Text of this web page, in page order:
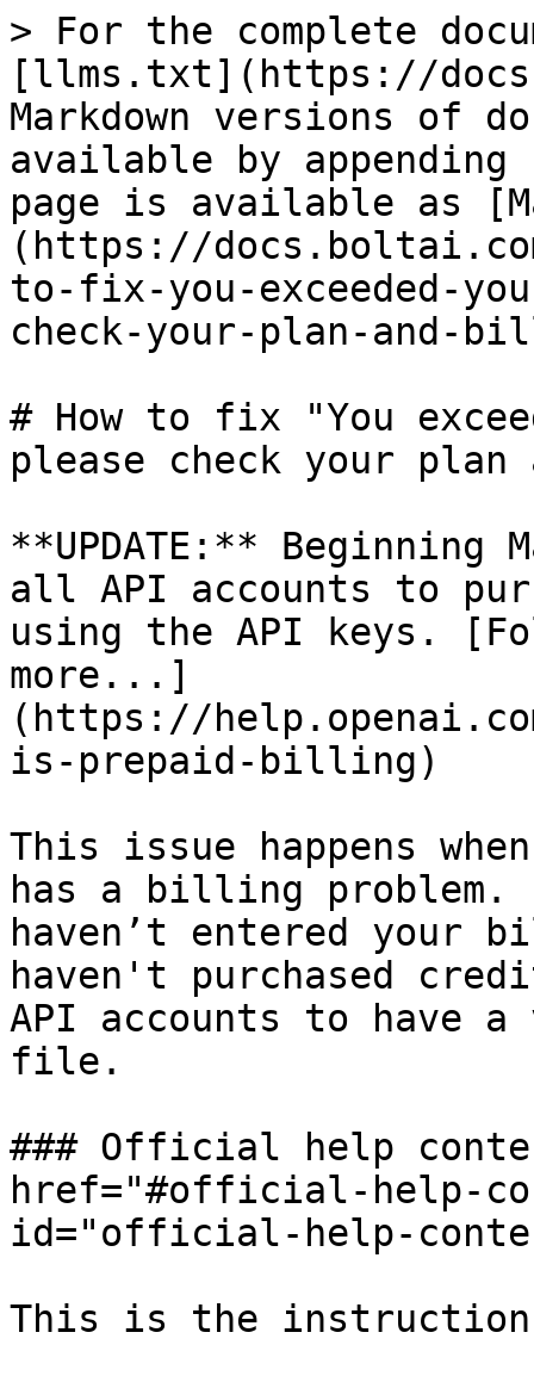
> For the complete
[llms.txt](https://
Markdown versions of
available by
page is available as
(https://
to-fix-you-exceeded-
check-your-plan-and-
# How to fix "You
please check your
**UPDATE:** Beginning
all API accounts to
using the API keys.
more...]
(https://
is-prepaid-billing)
This issue happens
has a billing problem.
haven’t entered
haven't purchased
API accounts to have a
file.
### Official help
href="#official-help-
id="official-help-
This is the instruction